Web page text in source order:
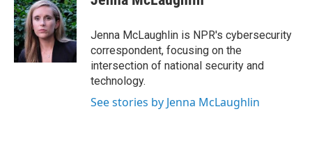
b
o
o
k
t
e
r
e
d
I
n
Jenna McLaughlin is NPR's cybersecurity
correspondent, focusing on the
intersection of national security and
technology.
See stories by Jenna McLaughlin